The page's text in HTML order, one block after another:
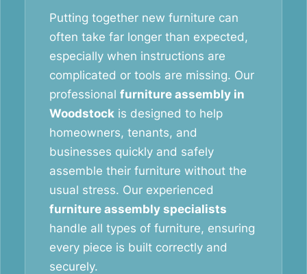
Putting together new furniture can
often take far longer than expected,
especially when instructions are
complicated or tools are missing. Our
professional furniture assembly in
Woodstock is designed to help
homeowners, tenants, and
businesses quickly and safely
assemble their furniture without the
usual stress. Our experienced
furniture assembly specialists
handle all types of furniture, ensuring
every piece is built correctly and
securely.